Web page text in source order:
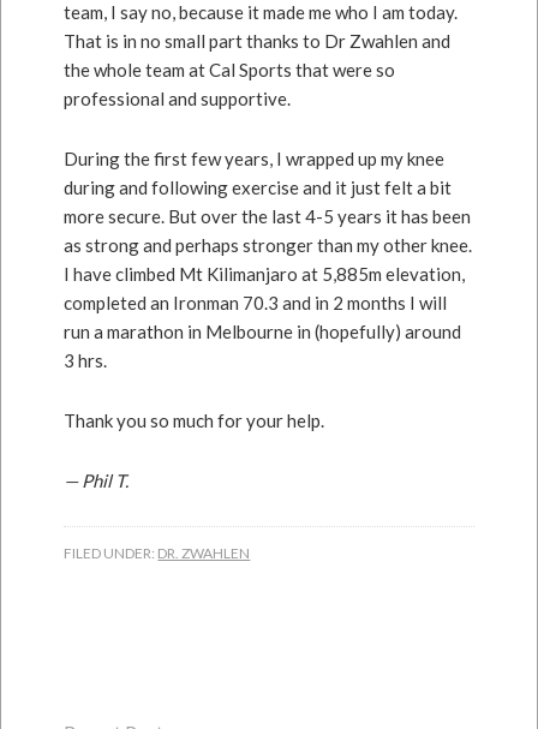
team, I say no, because it made me who I am today.
That is in no small part thanks to Dr Zwahlen and
the whole team at Cal Sports that were so
professional and supportive.
During the first few years, I wrapped up my knee
during and following exercise and it just felt a bit
more secure. But over the last 4-5 years it has been
as strong and perhaps stronger than my other knee.
I have climbed Mt Kilimanjaro at 5,885m elevation,
completed an Ironman 70.3 and in 2 months I will
run a marathon in Melbourne in (hopefully) around
3 hrs.
Thank you so much for your help.
— Phil T.
FILED UNDER: DR. ZWAHLEN